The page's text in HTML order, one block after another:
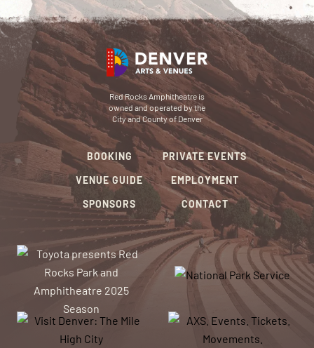
Red Rocks Amphitheatre is
owned and operated by the
City and County of Denver
BOOKING
VENUE GUIDE
SPONSORS
PRIVATE EVENTS
EMPLOYMENT
CONTACT